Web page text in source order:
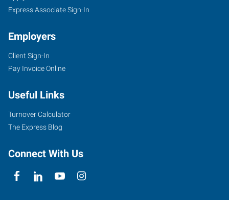
NJ
4000
66,
Suite
340
Falls
Jersey
Express Associate Sign-In
Employers
Client Sign-In
Pay Invoice Online
Useful Links
Turnover Calculator
The Express Blog
Connect With Us